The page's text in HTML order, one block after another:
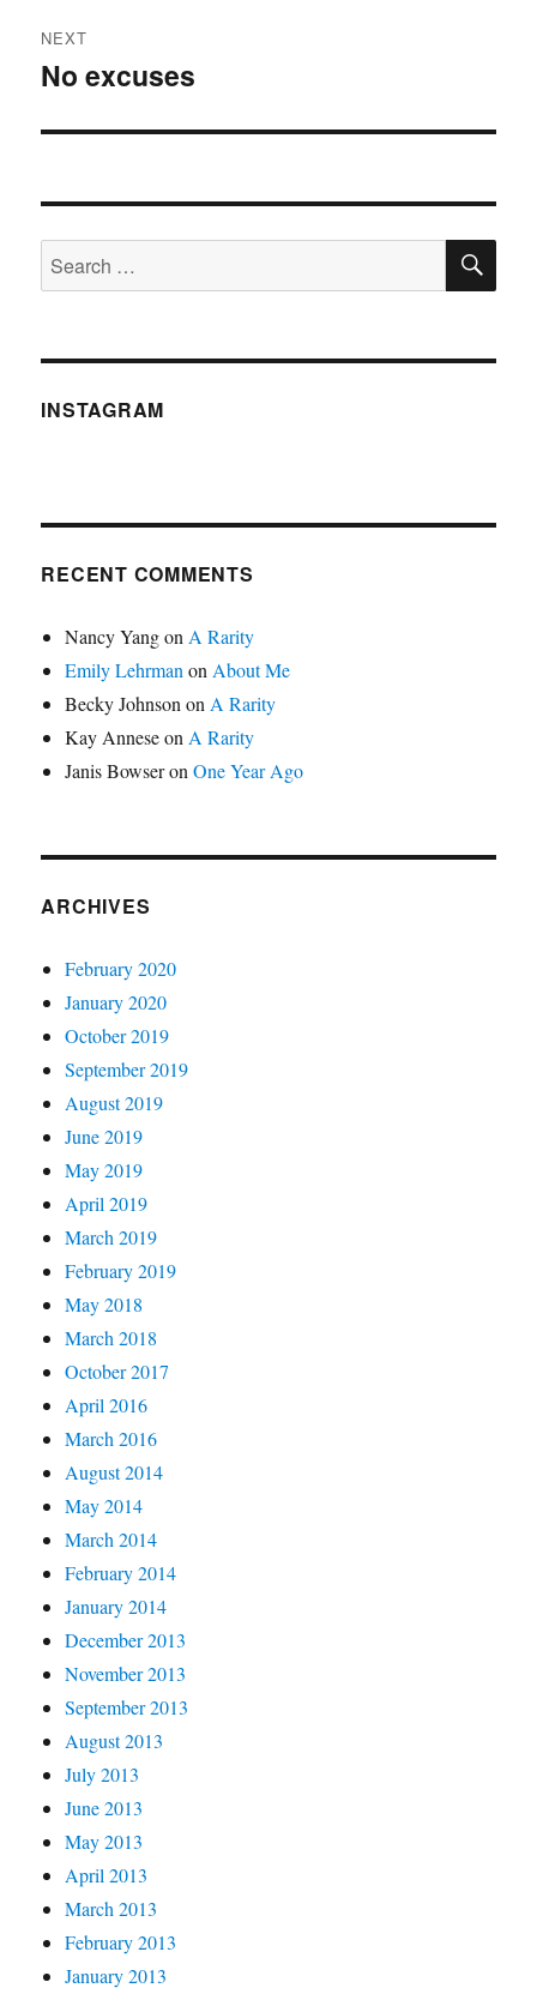
NEXT
Next
No excuses
Search
for:
INSTAGRAM
RECENT COMMENTS
Nancy Yangon A Rarity
Emily Lehrman on About Me
Becky Johnson on A Rarity
Kay Anneseon A Rarity
Janis BowseronOne Year Ago
ARCHIVES
February 2020
January 2020
October 2019
September 2019
August 2019
June 2019
May 2019
April 2019
March 2019
February 2019
May 2018
March 2018
October 2017
April 2016
March 2016
August 2014
May 2014
March 2014
February 2014
January 2014
December 2013
November 2013
September 2013
August 2013
July 2013
June 2013
May 2013
April 2013
March 2013
February 2013
January 2013